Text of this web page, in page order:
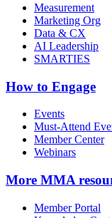
Measurement
Marketing Org
Data & CX
AI Leadership
SMARTIES
How to Engage
Events
Must-Attend
Member Center
Webinars
More MMA
Member Portal